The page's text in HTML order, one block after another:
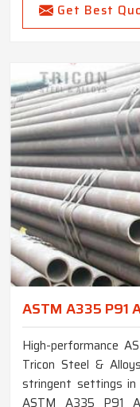
Get Best
ASTM A335 P91
High-performance
Tricon Steel &
stringent settings in
ASTM A335 P91